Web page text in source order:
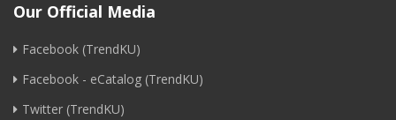
Our Official Media
Facebook (TrendKU)
Facebook - eCatalog (TrendKU)
Twitter (TrendKU)